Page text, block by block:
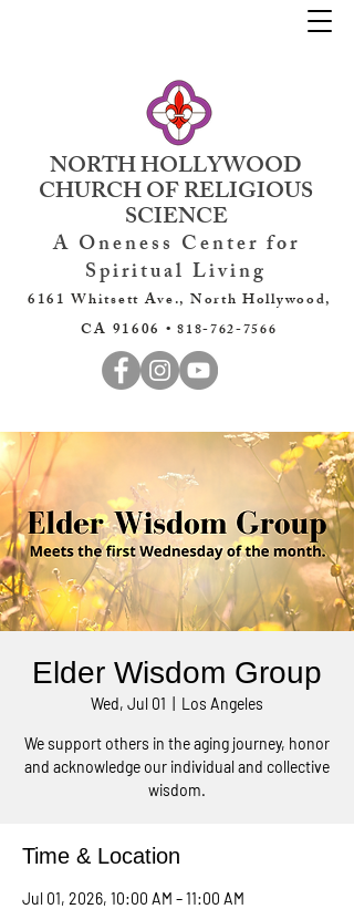
NORTH HOLLYWOOD
CHURCH OF RELIGIOUS
SCIENCE
A Oneness Center for
Spiritual Living
6161 Whitsett Ave., North Hollywood,
CA 91606 •818-762-7566
Elder Wisdom Group
Wed, Jul 01 Los Angeles
We support others in the aging journey, honor
and acknowledge our individual and collective
wisdom.
Time & Location
Jul 01, 2026, 10:00 AM – 11:00 AM